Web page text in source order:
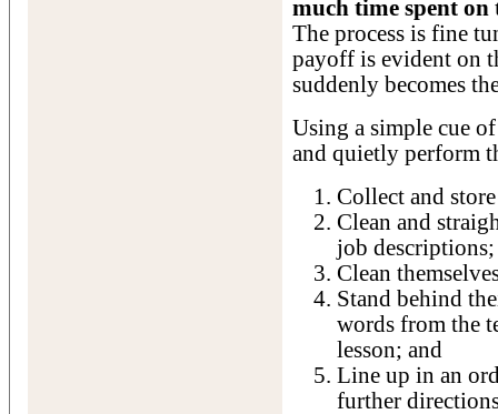
much time spent
The process is fine
payoff is evident on
suddenly becomes
Using a simple cue
and quietly perform
Collect and
Clean and
job descriptions;
Clean
Stand behind
words from the
lesson; and
Line up in an
further